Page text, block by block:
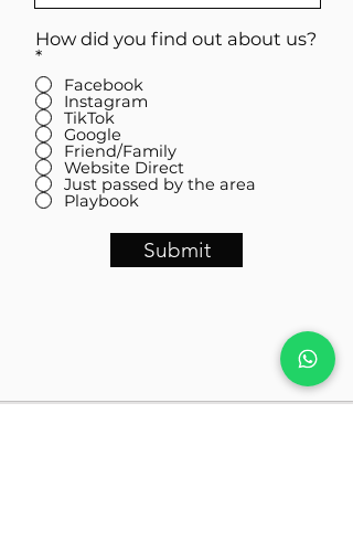
How did you find out about us?
*
Facebook
Instagram
TikTok
Google
Friend/Family
Website Direct
Just passed by the area
Playbook
Submit